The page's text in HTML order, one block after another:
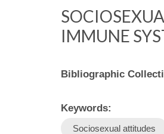
IMMUNE
Bibliographic
Keywords:
Sociosexual attitudes